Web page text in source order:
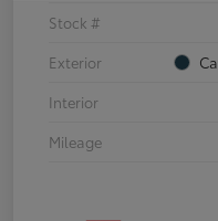
Stock #
Exterior
Interior
Mileage